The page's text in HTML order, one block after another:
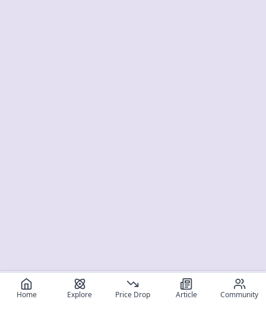
Home Explore Price Drop Article Community